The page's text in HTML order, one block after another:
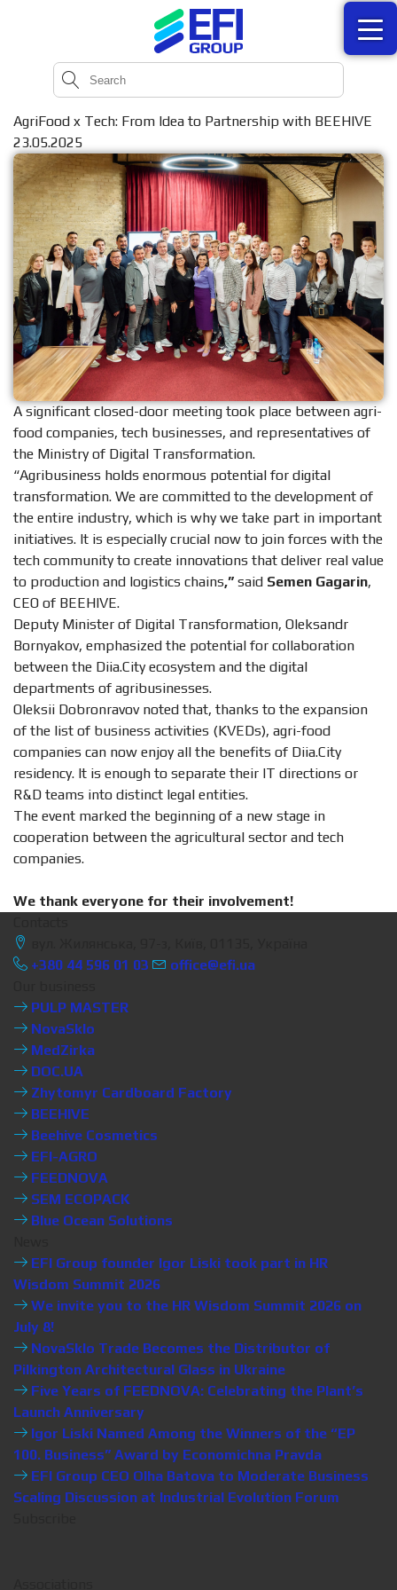
AgriFood x Tech: From Idea to Partnership with BEEHIVE
23.05.2025
A significant closed-door meeting took place between agri-
food companies, tech businesses, and representatives of
the Ministry of Digital Transformation.
“Agribusiness holds enormous potential for digital
transformation. We are committed to the development of
the entire industry, which is why we take part in important
initiatives. It is especially crucial now to join forces with the
tech community to create innovations that deliver real value
to production and logistics chains,” said Semen Gagarin,
CEO of BEEHIVE.
Deputy Minister of Digital Transformation, Oleksandr
Bornyakov, emphasized the potential for collaboration
between the Diia.City ecosystem and the digital
departments of agribusinesses.
Oleksii Dobronravov noted that, thanks to the expansion
of the list of business activities (KVEDs), agri-food
companies can now enjoy all the benefits of Diia.City
residency. It is enough to separate their IT directions or
R&D teams into distinct legal entities.
The event marked the beginning of a new stage in
cooperation between the agricultural sector and tech
companies.
We thank everyone for their involvement!
+380 44 596 01 03
office@efi.ua
PULP MASTER
NovaSklo
MedZirka
DOC.UA
Zhytomyr Cardboard Factory
BEEHIVE
Beehive Cosmetics
EFI-AGRO
FEEDNOVA
SEM ECOPACK
Blue Ocean Solutions
EFI Group founder Igor Liski took part in HR
Wisdom Summit 2026
We invite you to the HR Wisdom Summit 2026 on
July 8!
NovaSklo Trade Becomes the Distributor of
Pilkington Architectural Glass in Ukraine
Five Years of FEEDNOVA: Celebrating the Plant’s
Launch Anniversary
Igor Liski Named Among the Winners of the “EP
100. Business” Award by Economichna Pravda
EFI Group CEO Olha Batova to Moderate Business
Scaling Discussion at Industrial Evolution Forum